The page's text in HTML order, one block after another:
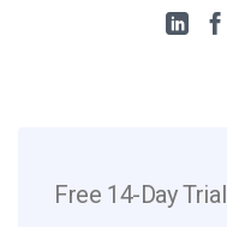
Free 14-Day Trial